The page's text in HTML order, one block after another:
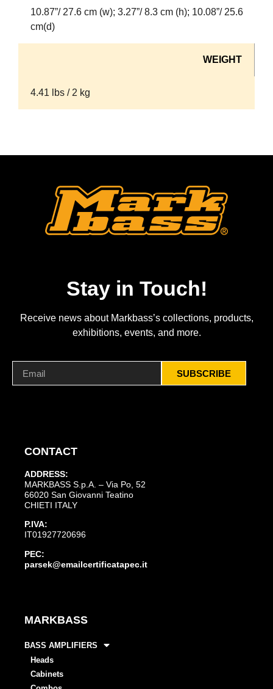
10.87”/ 27.6 cm (w); 3.27”/ 8.3 cm (h); 10.08”/ 25.6
cm(d)
WEIGHT
4.41 lbs / 2 kg
Stay in Touch!
Receive news about Markbass’s collections, products,
exhibitions, events, and more.
SUBSCRIBE
CONTACT
ADDRESS:
MARKBASS S.p.A. – Via Po, 52
66020 San Giovanni Teatino
CHIETI ITALY
P.IVA:
IT01927720696
PEC:
parsek@emailcertificatapec.it
MARKBASS
BASS AMPLIFIERS
Heads
Cabinets